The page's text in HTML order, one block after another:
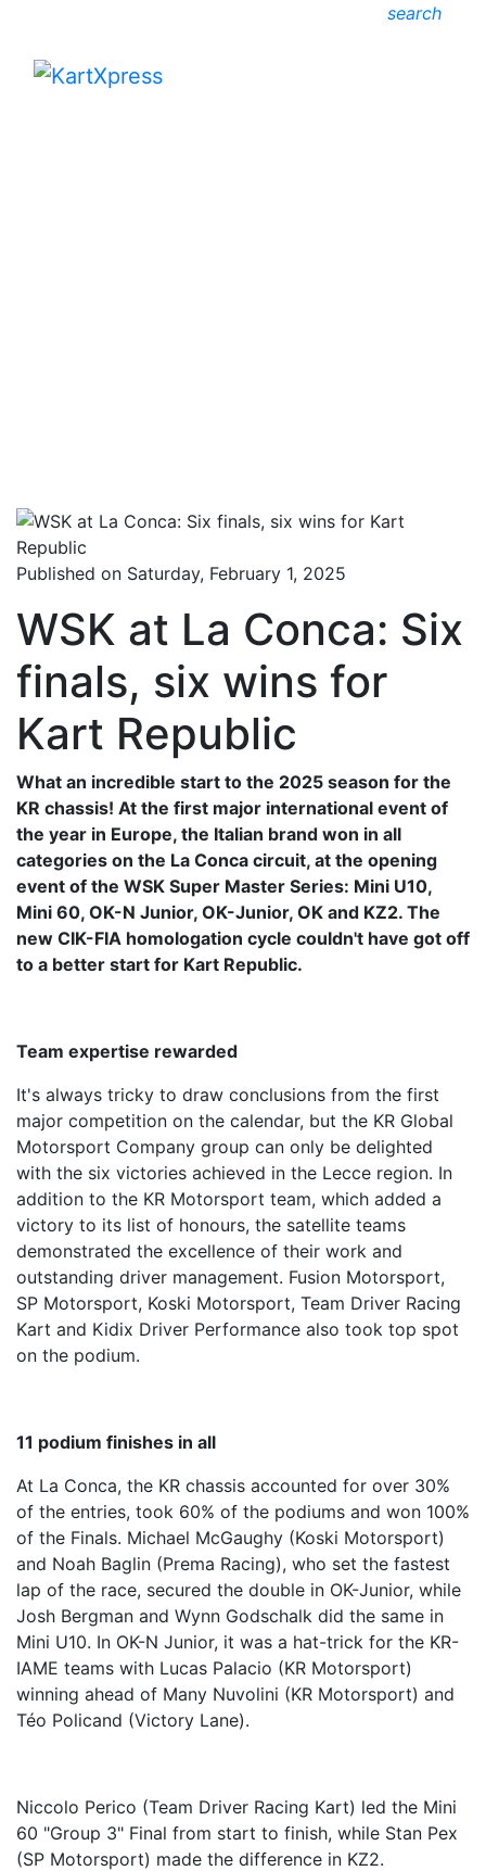
search
Published on Saturday, February 1, 2025
WSK at La Conca: Six
finals, six wins for
Kart Republic
What an incredible start to the 2025 season for the
KR chassis! At the first major international event of
the year in Europe, the Italian brand won in all
categories on the La Conca circuit, at the opening
event of the WSK Super Master Series: Mini U10,
Mini 60, OK-N Junior, OK-Junior, OK and KZ2. The
new CIK-FIA homologation cycle couldn't have got off
to a better start for Kart Republic.
Team expertise rewarded
It's always tricky to draw conclusions from the first
major competition on the calendar, but the KR Global
Motorsport Company group can only be delighted
with the six victories achieved in the Lecce region. In
addition to the KR Motorsport team, which added a
victory to its list of honours, the satellite teams
demonstrated the excellence of their work and
outstanding driver management. Fusion Motorsport,
SP Motorsport, Koski Motorsport, Team Driver Racing
Kart and Kidix Driver Performance also took top spot
on the podium.
11 podium finishes in all
At La Conca, the KR chassis accounted for over 30%
of the entries, took 60% of the podiums and won 100%
of the Finals. Michael McGaughy (Koski Motorsport)
and Noah Baglin (Prema Racing), who set the fastest
lap of the race, secured the double in OK-Junior, while
Josh Bergman and Wynn Godschalk did the same in
Mini U10. In OK-N Junior, it was a hat-trick for the KR-
IAME teams with Lucas Palacio (KR Motorsport)
winning ahead of Many Nuvolini (KR Motorsport) and
Téo Policand (Victory Lane).
Niccolo Perico (Team Driver Racing Kart) led the Mini
60 "Group 3" Final from start to finish, while Stan Pex
(SP Motorsport) made the difference in KZ2.